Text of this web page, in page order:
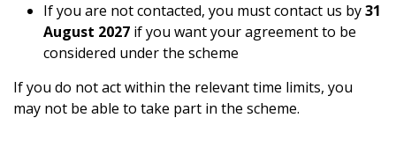
If you are not contacted, you must contact us by31
August 2027 if you want your agreement to be
considered under the scheme
If you do not act within the relevant time limits, you
may not be able to take part in the scheme.